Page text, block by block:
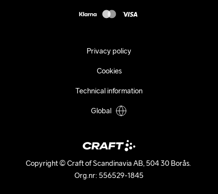
Copyright © Craft of Scandinavia AB, 504 30 Borås.
Org.nr: 556529-1845
Privacy policy
Cookies
Technical information
Global